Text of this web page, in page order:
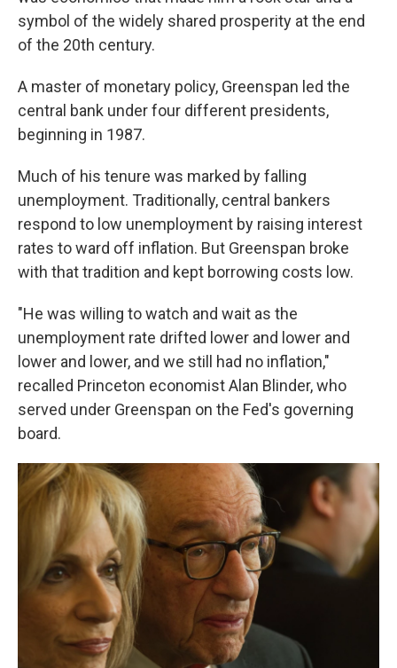
symbol of the widely shared prosperity at the end
of the 20th century.
A master of monetary policy, Greenspan led the
central bank under four different presidents,
beginning in 1987.
Much of his tenure was marked by falling
unemployment. Traditionally, central bankers
respond to low unemployment by raising interest
rates to ward off inflation. But Greenspan broke
with that tradition and kept borrowing costs low.
"He was willing to watch and wait as the
unemployment rate drifted lower and lower and
lower and lower, and we still had no inflation,"
recalled Princeton economist Alan Blinder, who
served under Greenspan on the Fed's governing
board.